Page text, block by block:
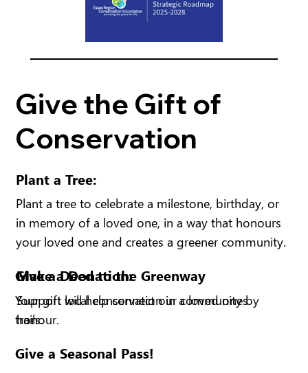
Give the Gift of
Conservation
Make a Donation:
Support local conservation in a loved ones
honour.
Plant a Tree:
Plant a tree to celebrate a milestone, birthday, or
in memory of a loved one, in a way that honours
your loved one and creates a greener community.
Give a Deed to the Greenway
Your gift will help connect our community by
trails.
Give a Seasonal Pass!